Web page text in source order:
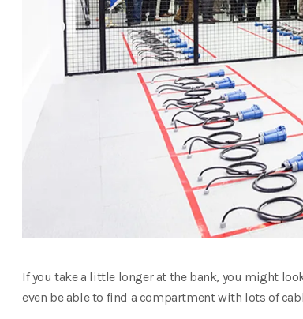
If you take a little longer at the bank, you might
even be able to find a compartment with lots of